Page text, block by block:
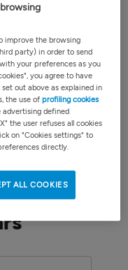
on the FTSE
model
platformswith an
advisors. It
andinvestment
through
improve the browsing
party) in order to send
your preferences as you
you agree to have
out above as explained in
the use ofprofiling cookies
advertising defined
the user refuses all cookies
on "Cookies settings" to
directly.
ALL COOKIES